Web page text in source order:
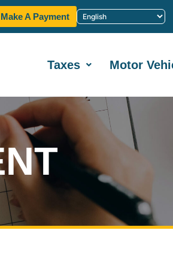
Make A Payment
Taxes Motor